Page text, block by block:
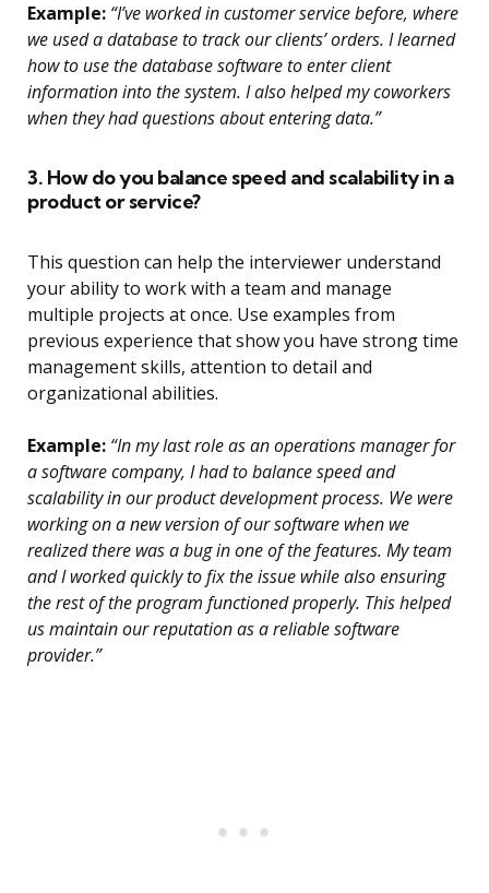
Example: “I’ve worked in customer service before, where
we used a database to track our clients’ orders. I learned
how to use the database software to enter client
information into the system. I also helped my coworkers
when they had questions about entering data.”
3. How do you balance speed and scalability in a
product or service?
This question can help the interviewer understand
your ability to work with a team and manage
multiple projects at once. Use examples from
previous experience that show you have strong time
management skills, attention to detail and
organizational abilities.
Example: “In my last role as an operations manager for
a software company, I had to balance speed and
scalability in our product development process. We were
working on a new version of our software when we
realized there was a bug in one of the features. My team
and I worked quickly to fix the issue while also ensuring
the rest of the program functioned properly. This helped
us maintain our reputation as a reliable software
provider.”